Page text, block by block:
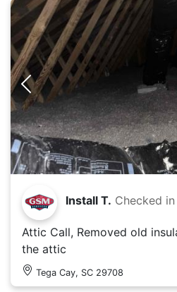
Install T. Checked in
Attic Call, Removed old
the attic
Tega Cay, SC 29708